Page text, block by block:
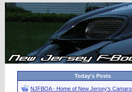
Today's Posts
NJFBOA - Home of New Jersey's